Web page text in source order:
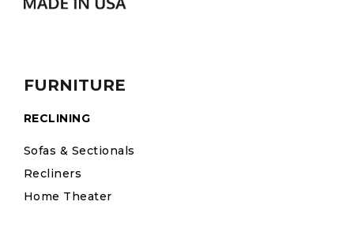
FURNITURE
RECLINING
Sofas & Sectionals
Recliners
Home Theater